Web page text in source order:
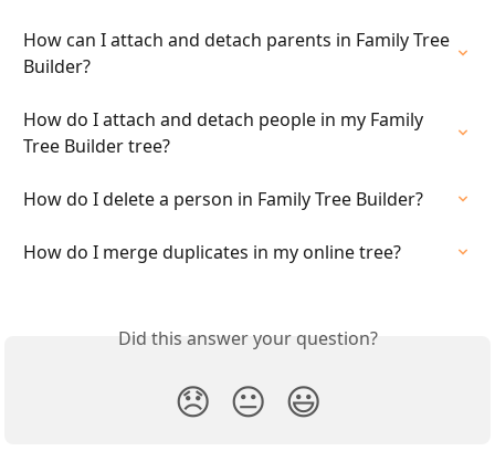
How can I attach and detach parents in Family Tree
Builder?
How do I attach and detach people in my Family
Tree Builder tree?
How do I delete a person in Family Tree Builder?
How do I merge duplicates in my online tree?
Did this answer your question?
😞 😐 😃